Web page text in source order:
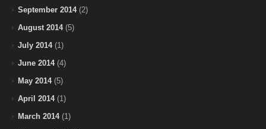
September 2014(2)
August 2014(5)
July 2014(1)
June 2014(4)
May 2014(5)
April 2014(1)
March 2014(1)